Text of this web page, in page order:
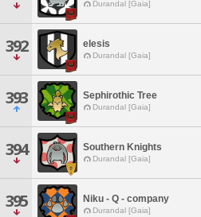
Durandal [Gaia]
392 elesis
Durandal [Gaia]
393 Sephirothic Tree
Durandal [Gaia]
394 Southern Knights
Durandal [Gaia]
395 Niku - Q - company
Durandal [Gaia]